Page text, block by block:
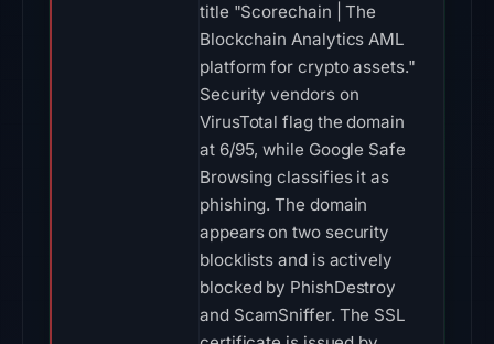
title "Scorechain | The
Blockchain Analytics AML
platform for crypto assets."
Security vendors on
VirusTotal flag the domain
at 6/95, while Google Safe
Browsing classifies it as
phishing. The domain
appears on two security
blocklists and is actively
blocked by PhishDestroy
and ScamSniffer. The SSL